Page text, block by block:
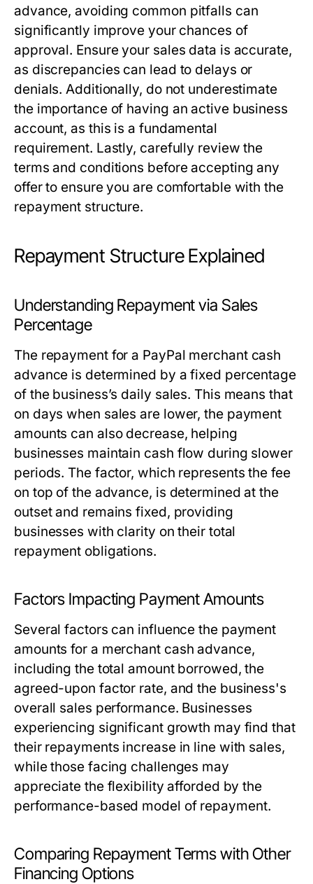
advance, avoiding common pitfalls can
significantly improve your chances of
approval. Ensure your sales data is accurate,
as discrepancies can lead to delays or
denials. Additionally, do not underestimate
the importance of having an active business
account, as this is a fundamental
requirement. Lastly, carefully review the
terms and conditions before accepting any
offer to ensure you are comfortable with the
repayment structure.
Repayment Structure Explained
Understanding Repayment via Sales
Percentage
The repayment for a PayPal merchant cash
advance is determined by a fixed percentage
of the business’s daily sales. This means that
on days when sales are lower, the payment
amounts can also decrease, helping
businesses maintain cash flow during slower
periods. The factor, which represents the fee
on top of the advance, is determined at the
outset and remains fixed, providing
businesses with clarity on their total
repayment obligations.
Factors Impacting Payment Amounts
Several factors can influence the payment
amounts for a merchant cash advance,
including the total amount borrowed, the
agreed-upon factor rate, and the business's
overall sales performance. Businesses
experiencing significant growth may find that
their repayments increase in line with sales,
while those facing challenges may
appreciate the flexibility afforded by the
performance-based model of repayment.
Comparing Repayment Terms with Other
Financing Options